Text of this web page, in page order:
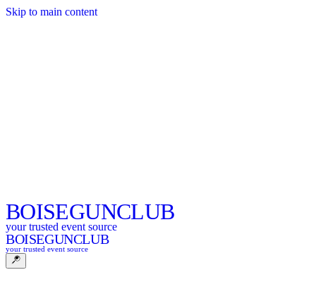
Skip to main content
BOISEGUNCLUB
your trusted event source
BOISEGUNCLUB
your trusted event source